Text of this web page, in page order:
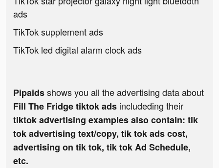
ads
TikTok supplement ads
TikTok led digital alarm clock ads
Pipaidsshows you all the advertising data about
Fill The Fridge tiktok ads includeding their
tiktok advertising examples also contain: tik
tok advertising text/copy, tik tok ads cost,
advertising on tik tok, tik tok Ad Schedule,
etc.